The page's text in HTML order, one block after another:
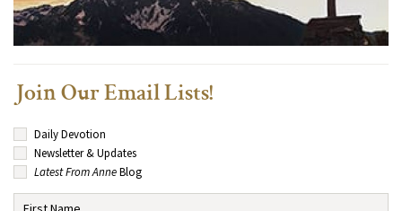
Join Our Email Lists!
Daily Devotion
Newsletter & Updates
Latest From AnneBlog